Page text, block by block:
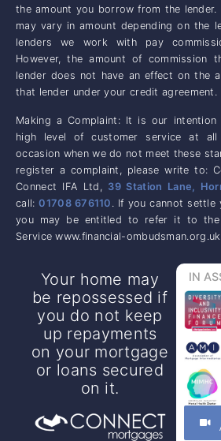
the amount you borrow from the
may vary in amount depending on the
lenders we work with pay
However, the amount of commission
lender does not have an effect on the
that lender under your credit agreement.
Making a Complaint: It is our
high level of customer service at
occasion when we do not meet these
register a complaint, please write to:
Connect IFA Ltd, 39 Station Lane,
call:01708 676110 . If you cannot settle
you may be entitled to refer it to the
Service www.financial-ombudsman.org.uk
Your home may
be repossessed if
you do not keep
up repayments
on your mortgage
or loans secured
on it.
IN